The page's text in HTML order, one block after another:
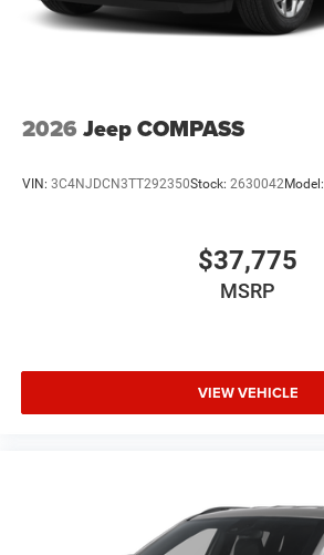
2026 Jeep COMPASS
VIN: 3C4NJDCN3TT292350Stock: 2630042Model:
$37,775
MSRP
VIEW VEHICLE